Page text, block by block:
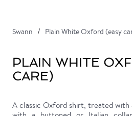
Swann Plain White Oxford (easy
PLAIN WHITE
CARE)
A classic Oxford shirt, treated with